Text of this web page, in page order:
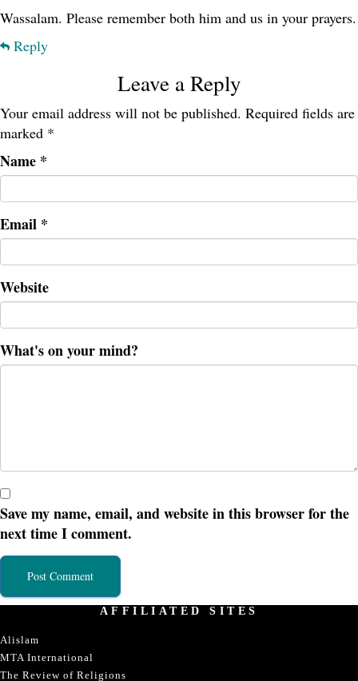
Wassalam. Please remember both him and us in your prayers.
Reply
Leave a Reply
Your email address will not be published. Required fields are
marked *
Name *
Email *
Website
What's on your mind?
Save my name, email, and website in this browser for the
next time I comment.
AFFILIATED SITES
Alislam
MTA International
The Review of Religions